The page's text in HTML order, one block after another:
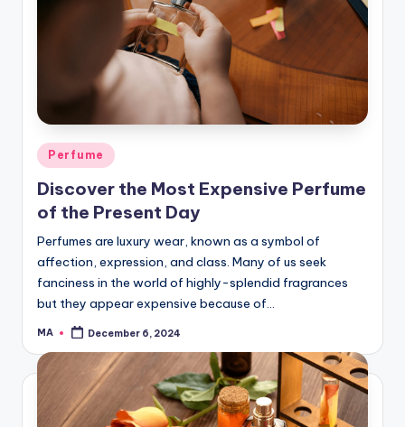
Posted
in
Perfume
Discover the Most Expensive Perfume
of the Present Day
Perfumes are luxury wear, known as a symbol of
affection, expression, and class. Many of us seek
fanciness in the world of highly-splendid fragrances
but they appear expensive because of…
Posted
MA December 6, 2024